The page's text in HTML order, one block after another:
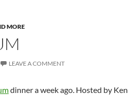
MORE
LEAVE A COMMENT
dinner a week ago. Hosted by Ken